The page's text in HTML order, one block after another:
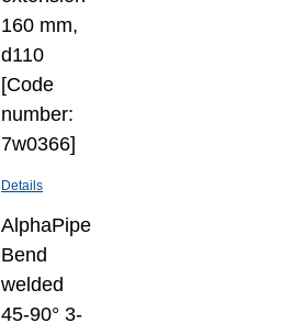
160 mm,
d110
[Code
number:
7w0366]
Details
AlphaPipe
Bend
welded
45-90° 3-